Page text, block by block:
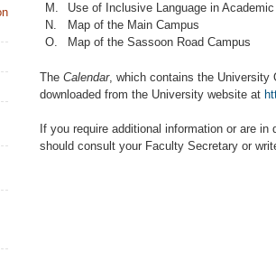
M.
Use of Inclusive Language in
N.
Map of the Main Campus
O.
Map of the Sassoon Road Campus
The Calendar, which contains the University
downloaded from the University website at
If you require additional information or are
should consult your Faculty Secretary or